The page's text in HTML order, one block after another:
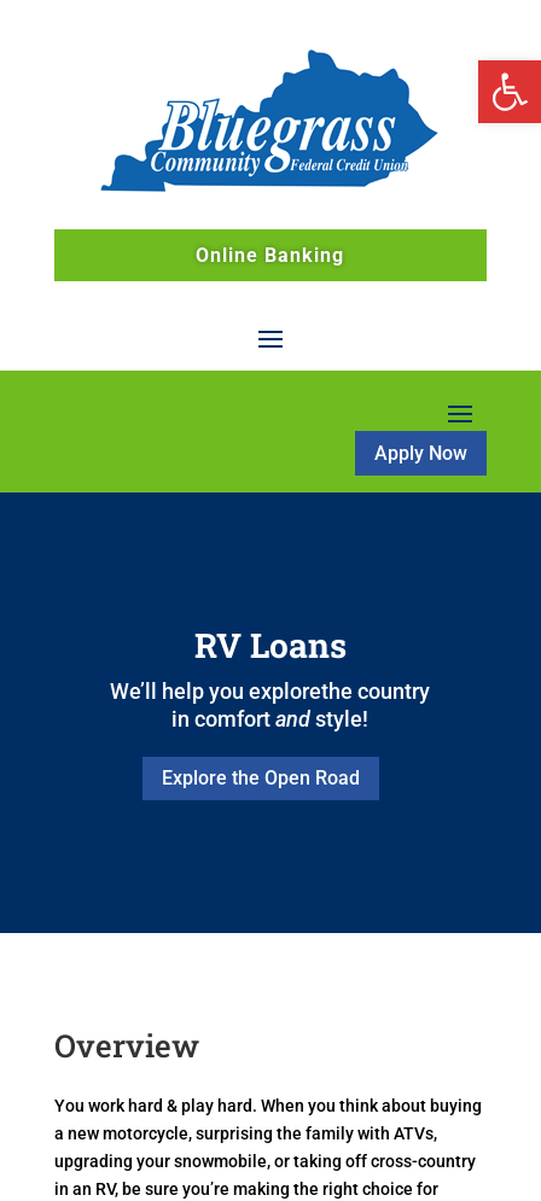
Online Banking
Apply Now
RV Loans
We’ll help you explorethe country
in comfortandstyle!
Explore the Open Road
Overview
You work hard & play hard. When you think about buying
a new motorcycle, surprising the family with ATVs,
upgrading your snowmobile, or taking off cross-country
in an RV, be sure you’re making the right choice for